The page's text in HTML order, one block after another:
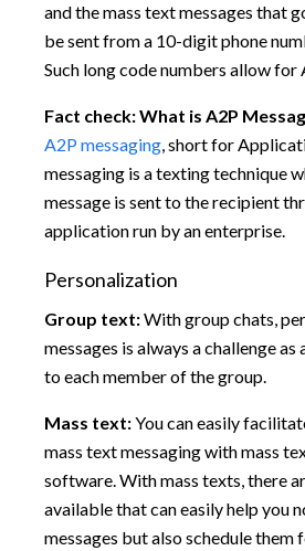
and the mass text messages that
be sent from a 10-digit phone
Such long code numbers allow for
Fact check: What is A2P
A2P messaging, short for
messaging is a texting technique
message is sent to the recipient
application run by an enterprise.
Personalization
Group text:With group chats,
messages is always a challenge
to each member of the group.
Mass text:You can easily
mass text messaging with mass
software. With mass texts, there
available that can easily help you
messages but also schedule them